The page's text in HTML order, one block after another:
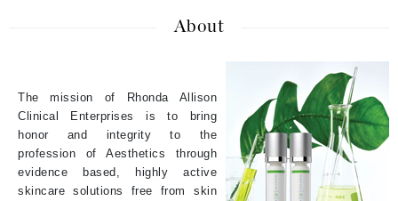
About
The mission of Rhonda Allison
Clinical Enterprises is to bring
honor and integrity to the
profession of Aesthetics through
evidence based, highly active
skincare solutions free from skin